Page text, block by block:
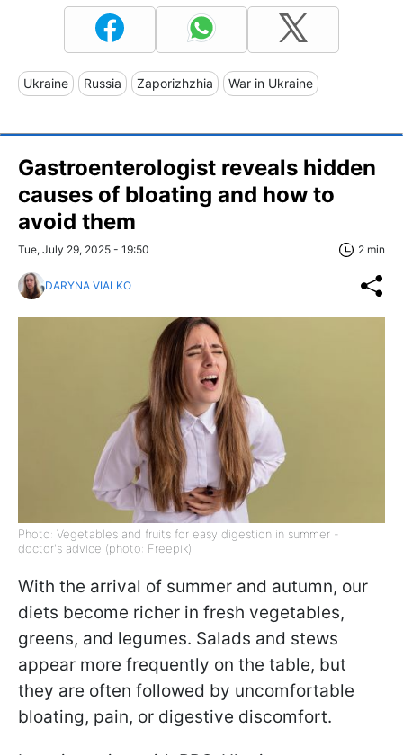
Ukraine Russia Zaporizhzhia War in Ukraine
Gastroenterologist reveals hidden
causes of bloating and how to
avoid them
Tue, July 29, 2025 - 19:50 2 min
DARYNA VIALKO
Photo: Vegetables and fruits for easy digestion in summer -
doctor's advice (photo: Freepik)
With the arrival of summer and autumn, our
diets become richer in fresh vegetables,
greens, and legumes. Salads and stews
appear more frequently on the table, but
they are often followed by uncomfortable
bloating, pain, or digestive discomfort.